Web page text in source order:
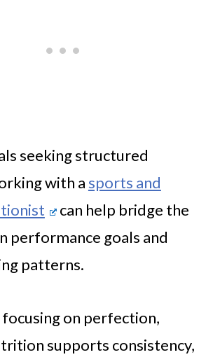
seeking structured
with a sports and
can help bridge the
performance goals and
patterns.
on perfection,
supports consistency,